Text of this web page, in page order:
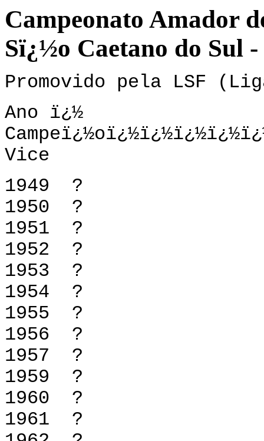
Campeonato Amador
Sï¿½o Caetano do Sul
Promovido pela LSF
Ano ï¿½
Vice
1949
1950
1951
1952
1953
1954
1955
1956
1957
1959
1960
1961